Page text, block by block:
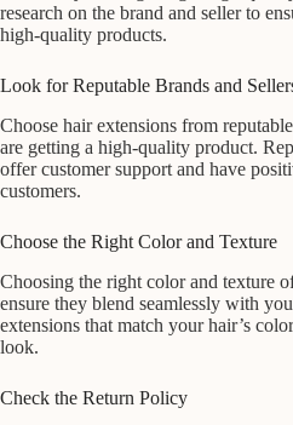
research on the brand and seller to
high-quality products.
Look for Reputable Brands and
Choose hair extensions from
are getting a high-quality product.
offer customer support and have
customers.
Choose the Right Color and Texture
Choosing the right color and texture
ensure they blend seamlessly with
extensions that match your hair’s
look.
Check the Return Policy